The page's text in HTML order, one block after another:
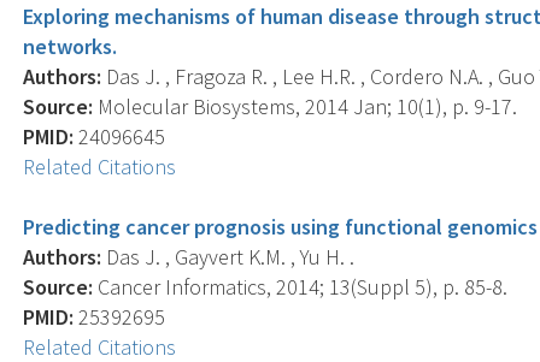
Exploring mechanisms of human disease through
networks.
Authors: Das J. , Fragoza R. , Lee H.R. , Cordero N.A. , Guo
Source: Molecular Biosystems, 2014 Jan; 10(1), p. 9-17.
PMID: 24096645
Related Citations
Predicting cancer prognosis using functional
Authors: Das J. , Gayvert K.M. , Yu H. .
Source: Cancer Informatics, 2014; 13(Suppl 5), p. 85-8.
PMID: 25392695
Related Citations